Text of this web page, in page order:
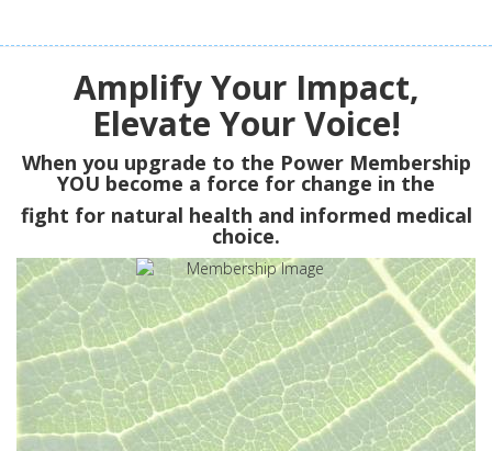
Amplify Your Impact,
Elevate Your Voice!
When you upgrade to the Power Membership
YOU become a force for change in the
fight for natural health and informed medical
choice.